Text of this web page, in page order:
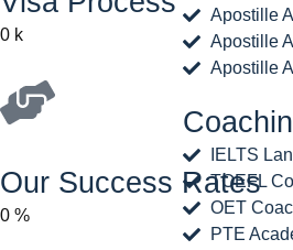
Apostille
Apostille
Apostille
IELTS
TOEFL
OET
PTE
0 k
Our Success Rates
0 %